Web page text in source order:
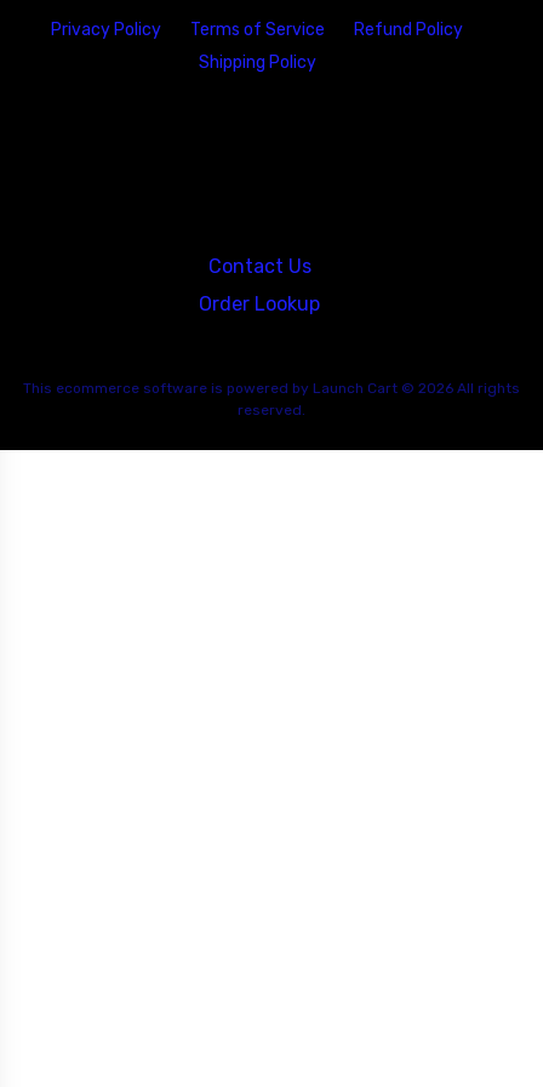
Privacy Policy Terms of Service
Refund Policy
Shipping Policy
Contact Us
Order Lookup
This ecommerce software is powered by Launch Cart © 2026 All rights
reserved.